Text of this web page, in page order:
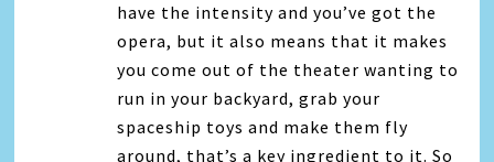
have the intensity and you’ve got the
opera, but it also means that it makes
you come out of the theater wanting to
run in your backyard, grab your
spaceship toys and make them fly
around, that’s a key ingredient to it. So